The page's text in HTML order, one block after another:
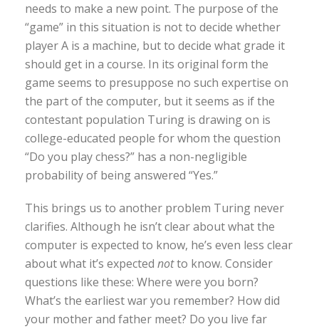
needs to make a new point. The purpose of the
“game” in this situation is not to decide whether
player A is a machine, but to decide what grade it
should get in a course. In its original form the
game seems to presuppose no such expertise on
the part of the computer, but it seems as if the
contestant population Turing is drawing on is
college-educated people for whom the question
“Do you play chess?” has a non-negligible
probability of being answered “Yes.”
This brings us to another problem Turing never
clarifies. Although he isn’t clear about what the
computer is expected to know, he’s even less clear
about what it’s expected notto know. Consider
questions like these: Where were you born?
What’s the earliest war you remember? How did
your mother and father meet? Do you live far